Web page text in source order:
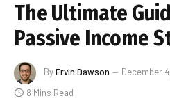
The Ultimate
Passive Income
ByErvin Dawson December
8 Mins Read